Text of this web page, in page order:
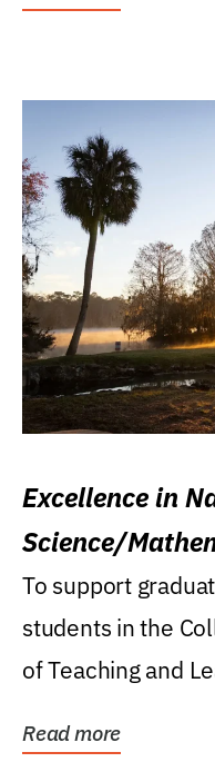
Excellence in
Science/
Research
To support
students in the
of Teaching and
Read more